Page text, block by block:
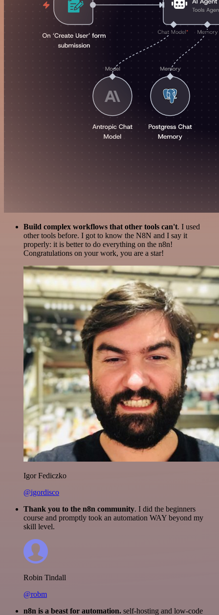
Build complex workflows that other tools can't. I used
other tools before. I got to know the N8N and I say it
properly: it is better to do everything on the n8n!
Congratulations on your work, you are a star!
Igor Fediczko
@igordisco
Thank you to the n8n community. I did the beginners
course and promptly took an automation WAY beyond my
skill level.
Robin Tindall
@robm
n8n is a beast for automation. self-hosting and low-code